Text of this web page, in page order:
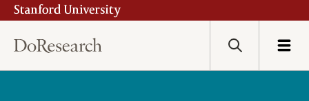
Skip
main
content
Stanford University
Menu
Search